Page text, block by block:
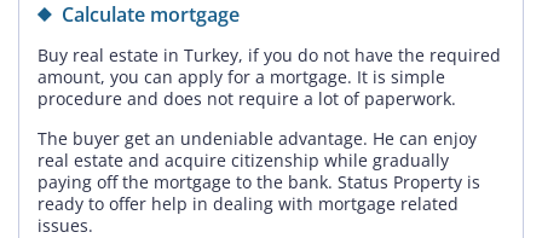
Calculate mortgage
Buy real estate in Turkey, if you do not have the required
amount, you can apply for a mortgage. It is simple
procedure and does not require a lot of paperwork.
The buyer get an undeniable advantage. He can enjoy
real estate and acquire citizenship while gradually
paying off the mortgage to the bank. Status Property is
ready to offer help in dealing with mortgage related
issues.